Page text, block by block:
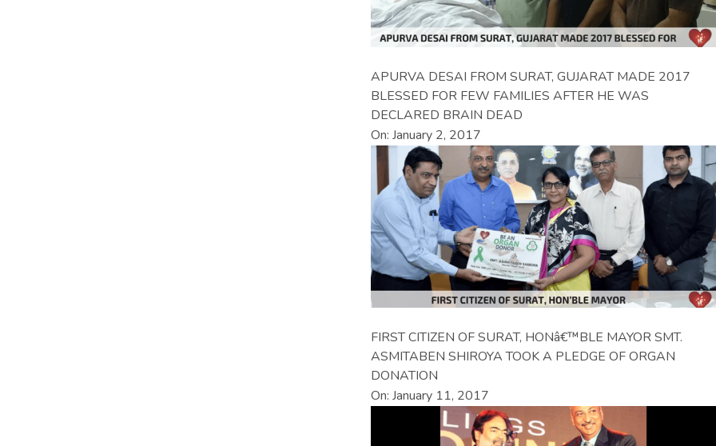
APURVA DESAI FROM SURAT, GUJARAT MADE 2017
BLESSED FOR FEW FAMILIES AFTER HE WAS
DECLARED BRAIN DEAD
On: January 2, 2017
FIRST CITIZEN OF SURAT, HONâ€™BLE MAYOR SMT.
ASMITABEN SHIROYA TOOK A PLEDGE OF ORGAN
DONATION
On: January 11, 2017